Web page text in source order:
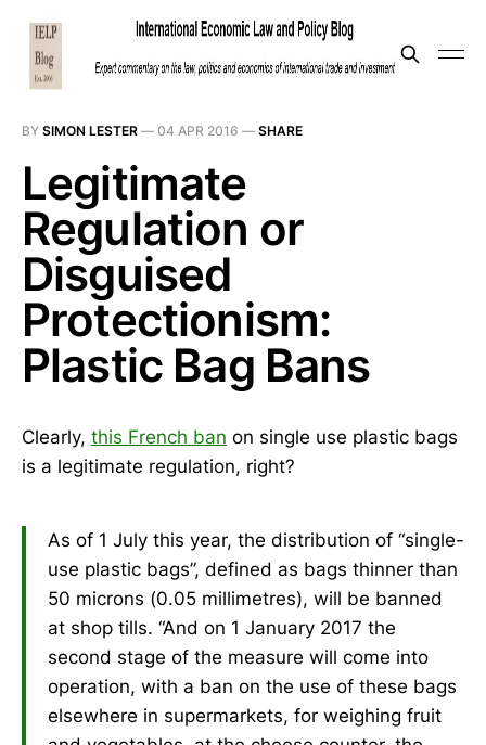
BY SIMON LESTER — 04 APR 2016 — SHARE
Legitimate
Regulation or
Disguised
Protectionism:
Plastic Bag Bans
Clearly, this French ban on single use plastic bags
is a legitimate regulation, right?
As of 1 July this year, the distribution of “single-
use plastic bags”, defined as bags thinner than
50 microns (0.05 millimetres), will be banned
at shop tills. “And on 1 January 2017 the
second stage of the measure will come into
operation, with a ban on the use of these bags
elsewhere in supermarkets, for weighing fruit